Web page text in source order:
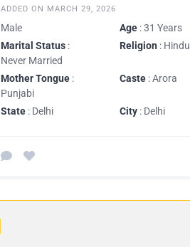
ADDED ON MARCH 29, 2026
Male Age : 31 Years
Marital Status :
Never Married
Religion : Hindu
Mother Tongue :
Punjabi
Caste : Arora
State : Delhi City : Delhi